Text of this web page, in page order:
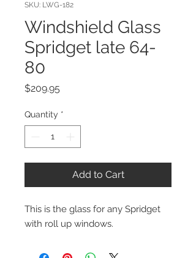
SKU: LWG-182
Windshield Glass
Spridget late 64-
80
$209.95
Quantity *
Add to Cart
This is the glass for any Spridget
with roll up windows.